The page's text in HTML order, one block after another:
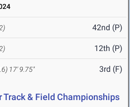
42nd (P)
12th (P)
17' 9.75" 3rd (F)
Track & Field Championships